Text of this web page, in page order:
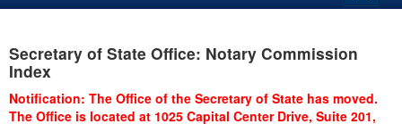
Business
Administration
Secretary of State Office: Notary Commission
Index
Notification: The Office of the Secretary of State has moved.
The Office is located at 1025 Capital Center Drive, Suite 201,